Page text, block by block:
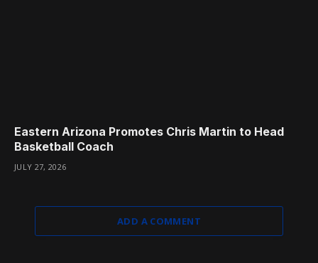
Eastern Arizona Promotes Chris Martin to Head
Basketball Coach
JULY 27, 2026
ADD A COMMENT